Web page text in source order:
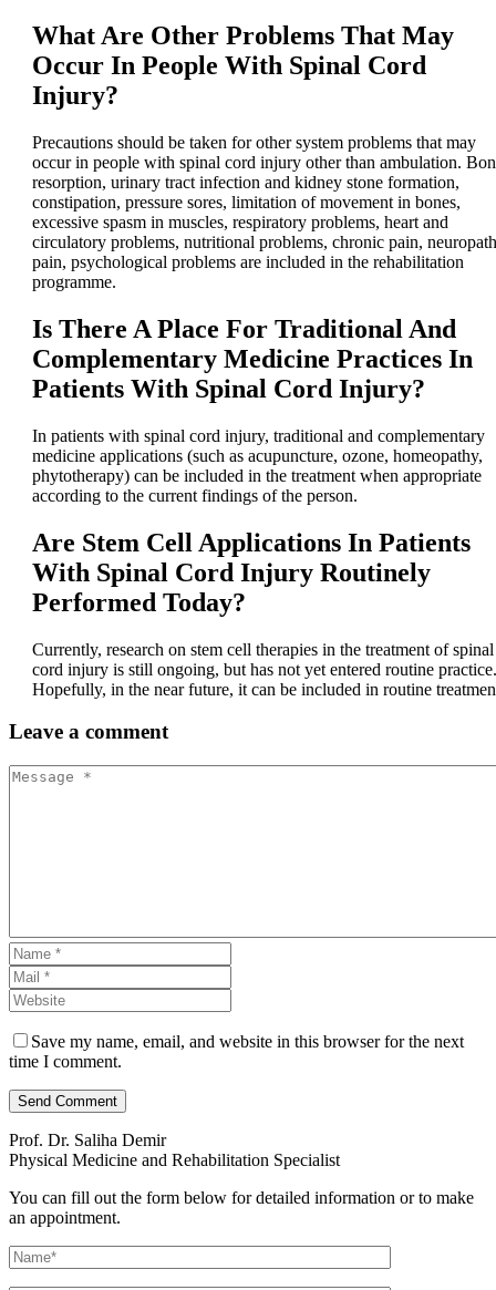
What Are Other Problems That May
Occur In People With Spinal Cord
Injury?
Precautions should be taken for other system problems that may
occur in people with spinal cord injury other than ambulation.
resorption, urinary tract infection and kidney stone formation,
constipation, pressure sores, limitation of movement in bones,
excessive spasm in muscles, respiratory problems, heart and
circulatory problems, nutritional problems, chronic pain,
pain, psychological problems are included in the rehabilitation
programme.
Is There A Place For Traditional And
Complementary Medicine Practices In
Patients With Spinal Cord Injury?
In patients with spinal cord injury, traditional and complementary
medicine applications (such as acupuncture, ozone, homeopathy,
phytotherapy) can be included in the treatment when appropriate
according to the current findings of the person.
Are Stem Cell Applications In Patients
With Spinal Cord Injury Routinely
Performed Today?
Currently, research on stem cell therapies in the treatment of spinal
cord injury is still ongoing, but has not yet entered routine practice.
Hopefully, in the near future, it can be included in routine
Leave a comment
Save my name, email, and website in this browser for the next
time I comment.
Send Comment
Prof. Dr. Saliha Demir
Physical Medicine and Rehabilitation Specialist
You can fill out the form below for detailed information or to make
an appointment.